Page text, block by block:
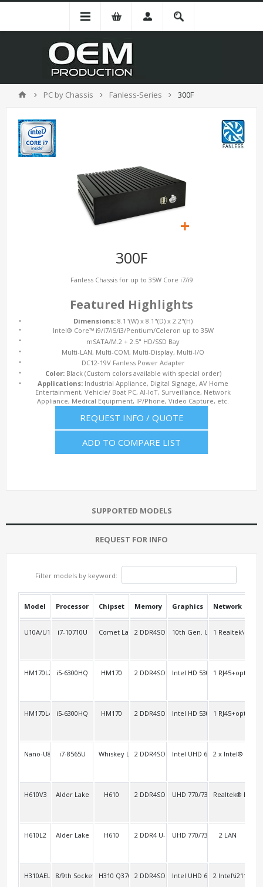
PC by Chassis Fanless-Series 300F
300F
Fanless Chassis for up to 35W Core i7/i9
Featured Highlights
• Dimensions: 8.1"(W) x 8.1"(D) x 2.2"(H)
•
Intel® Core™ i9/i7/i5/i3/Pentium/Celeron up to 35W
•
mSATA/M.2 + 2.5" HD/SSD Bay
•
Multi-LAN, Multi-COM, Multi-Display, Multi-I/O
•
DC12-19V Fanless Power Adapter
•
Color: Black (Custom colors available with special order)
•
Applications: Industrial Appliance, Digital Signage, AV Home
Entertainment, Vehicle/ Boat PC, AI-IoT, Surveillance, Network
Appliance, Medical Equipment, IP/Phone, Video Capture, etc.
REQUEST INFO / QUOTE
ADD TO COMPARE LIST
SUPPORTED MODELS
REQUEST FOR INFO
Filter models by keyword:
Model Processor Chipset Memory Graphics Network
U10A/U10AL2i7-10710U Comet Lake-u2 DDR4SO 10th Gen. UHD1
HM170L2/AEL2i5-6300HQ HM170 2 DDR4SO Intel HD 530 1 RJ45+option:1
HM170L4 i5-6300HQ HM170 2 DDR4SO Intel HD 530 1 RJ45+option:1
Nano-U8FL2C6i7-8565U Whiskey Lake-u2 DDR4SO Intel UHD 620/6102 x Intel®
H610V3 Alder Lake H610 2 DDR4SO UHD 770/730 Realtek®
H610L2 Alder Lake H610 2 DDR4 U-DIMMUHD 770/730 2 LAN
H310AEL2 8/9th Socket 1151H310 Q370 2 DDR4SO Intel UHD 6302 Intel\i211